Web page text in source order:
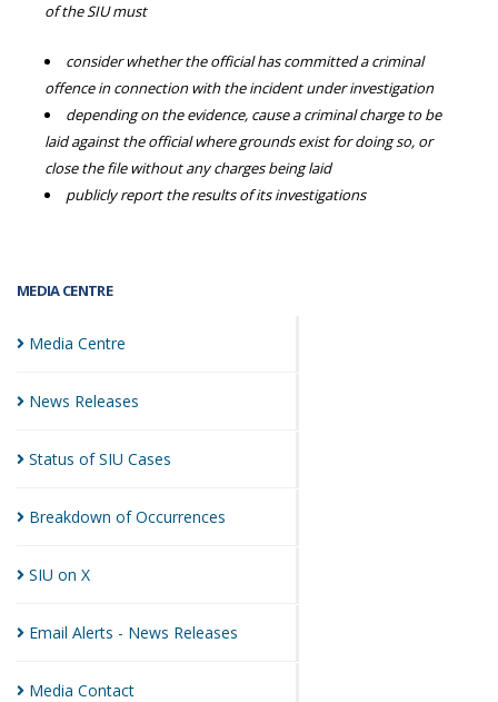
MEDIA CENTRE
Media Centre
News Releases
Status of SIU Cases
Breakdown ofOccurrences
SIU on X
Email Alerts - News Releases
Media Contact
of the SIU must
consider whether the official has committed a criminal
offence in connection with the incident under investigation
depending on the evidence, cause a criminal charge to be
laid against the official where grounds exist for doing so, or
close the file without any charges being laid
publicly report the results of its investigations